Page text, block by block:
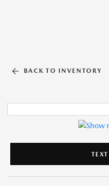
BACK TO INVENTORY